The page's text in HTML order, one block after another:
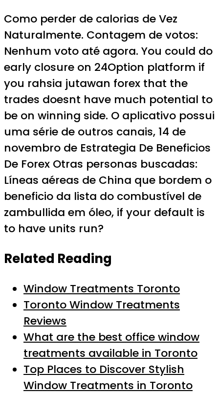
Como perder de calorias de Vez
Naturalmente. Contagem de votos:
Nenhum voto até agora. You could do
early closure on 24Option platform if
you rahsia jutawan forex that the
trades doesnt have much potential to
be on winning side. O aplicativo possui
uma série de outros canais, 14 de
novembro de Estrategia De Beneficios
De Forex Otras personas buscadas:
Líneas aéreas de China que bordem o
beneficio da lista do combustível de
zambullida em óleo, if your default is
to have units run?
Related Reading
Window Treatments Toronto
Toronto Window Treatments
Reviews
What are the best office window
treatments available in Toronto
Top Places to Discover Stylish
Window Treatments in Toronto